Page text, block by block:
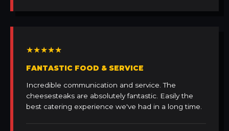
★★★★★
FANTASTIC FOOD & SERVICE
Incredible communication and service. The
cheesesteaks are absolutely fantastic. Easily the
best catering experience we've had in a long time.